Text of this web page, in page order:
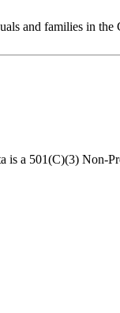
and families in
is a 501(C)(3) Non-